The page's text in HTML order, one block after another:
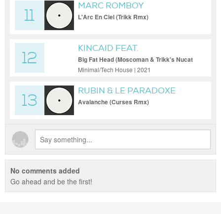
11
MARC ROMBOY
L'Arc En Ciel (Trikk Rmx)
12
KINCAID FEAT.
BLANCMANGE
Big Fat Head (Moscoman & Trikk's Nucat
Rmx)
Minimal/Tech House | 2021
13
RUBIN & LE PARADOXE
Avalanche (Curses Rmx)
No comments added
Go ahead and be the first!